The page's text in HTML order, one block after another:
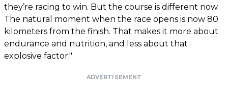
they’re racing to win. But the course is different now.
The natural moment when the race opens is now 80
kilometers from the finish. That makes it more about
endurance and nutrition, and less about that
explosive factor."
ADVERTISEMENT